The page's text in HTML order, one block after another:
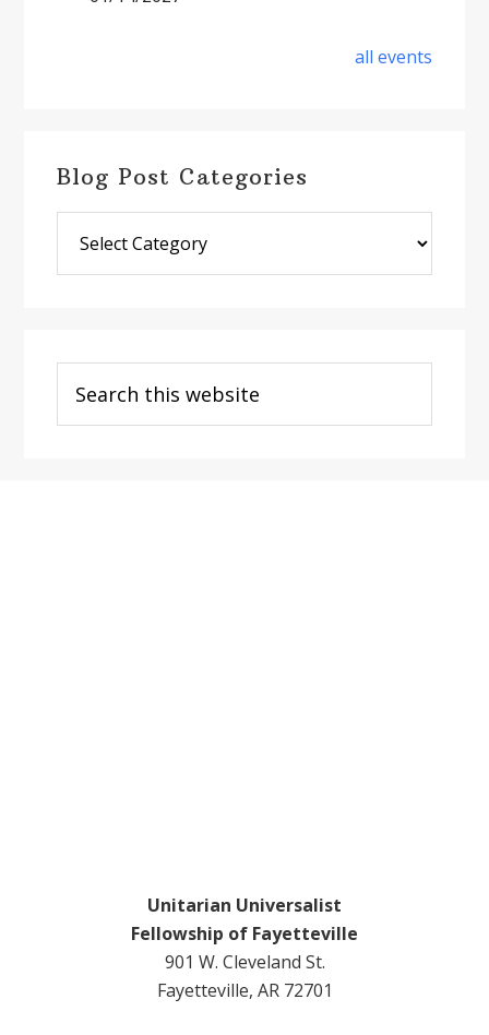
all events
Blog Post Categories
Post
Categories
this
website
Unitarian Universalist
Fellowship of Fayetteville
901 W. Cleveland St.
Fayetteville, AR 72701